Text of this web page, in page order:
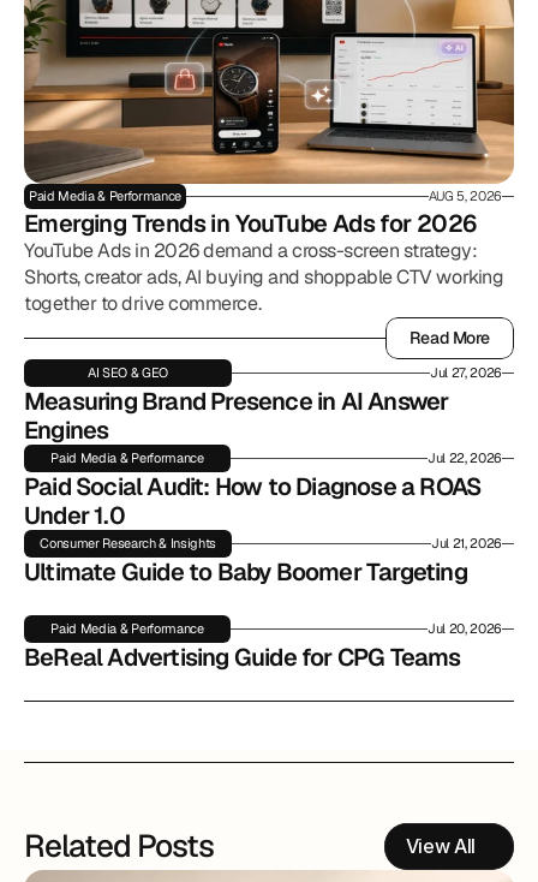
Paid Media & Performance AUG 5, 2026
Emerging Trends in YouTube Ads for 2026
YouTube Ads in 2026 demand a cross-screen strategy:
Shorts, creator ads, AI buying and shoppable CTV working
together to drive commerce.
Read More
Read More
AI SEO & GEO Jul 27, 2026
Measuring Brand Presence in AI Answer
Engines
Paid Media & Performance Jul 22, 2026
Paid Social Audit: How to Diagnose a ROAS
Under 1.0
Consumer Research & Insights Jul 21, 2026
Ultimate Guide to Baby Boomer Targeting
Paid Media & Performance Jul 20, 2026
BeReal Advertising Guide for CPG Teams
Related Posts View All